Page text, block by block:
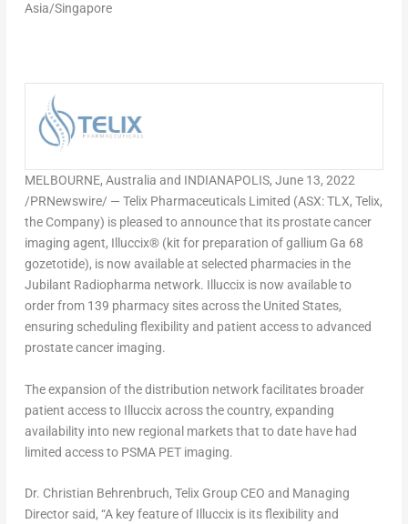
Asia/Singapore
MELBOURNE, Australia and INDIANAPOLIS, June 13, 2022
/PRNewswire/ — Telix Pharmaceuticals Limited (ASX: TLX, Telix,
the Company) is pleased to announce that its prostate cancer
imaging agent, Illuccix® (kit for preparation of gallium Ga 68
gozetotide), is now available at selected pharmacies in the
Jubilant Radiopharma network. Illuccix is now available to
order from 139 pharmacy sites acrossthe United States,
ensuring scheduling flexibility and patient access to advanced
prostate cancer imaging.
The expansion of the distribution network facilitates broader
patient access to Illuccix across the country, expanding
availability into new regional markets that to date have had
limited access to PSMA PET imaging.
Dr. Christian Behrenbruch, Telix Group CEO and Managing
Director said, “A key feature of Illuccix is its flexibility and